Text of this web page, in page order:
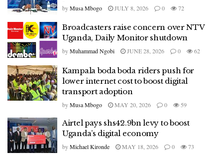
byMusa Mbogo JULY 8, 2026 0 72
Broadcasters raise concern over NTV
Uganda, Daily Monitor shutdown
byMuhammad Ngobi JUNE 28, 2026 0 62
Kampala boda boda riders push for
lower internet cost to boost digital
transport adoption
byMusa Mbogo MAY 20, 2026 0 59
Airtel pays shs42.9bn levy to boost
Uganda’s digital economy
byMichael Kironde MAY 18, 2026 0 73